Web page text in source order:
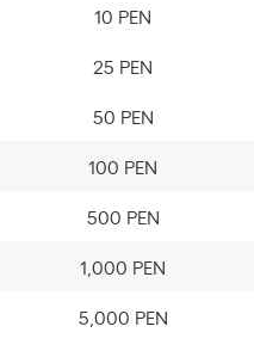
10 PEN
25 PEN
50 PEN
100 PEN
500 PEN
1,000 PEN
5,000 PEN